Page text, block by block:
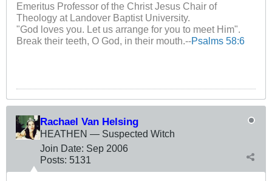
Emeritus Professor of the Christ Jesus Chair of
Theology at Landover Baptist University.
"God loves you. Let us arrange for you to meet Him".
Break their teeth, O God, in their mouth.--Psalms 58:6
Rachael Van Helsing
HEATHEN — Suspected Witch
Join Date: Sep 2006
Posts: 5131